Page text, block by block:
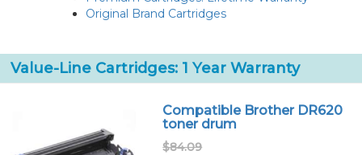
Original Brand Cartridges
Value-Line Cartridges: 1 Year Warranty
Compatible Brother DR620
toner drum
$84.09